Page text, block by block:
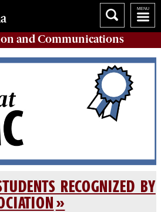
and Communications
RECOGNIZED BY